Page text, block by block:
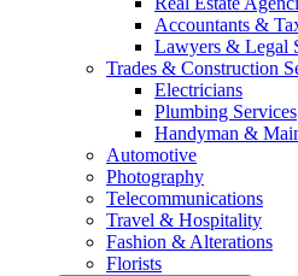
Accountants &
Lawyers & Legal
Trades & Construction
Electricians
Plumbing Services
Handyman &
Automotive
Photography
Telecommunications
Travel & Hospitality
Fashion & Alterations
Florists